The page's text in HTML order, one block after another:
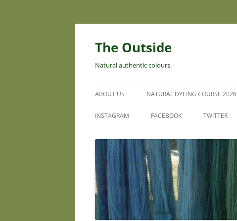
Skip
content
The Outside
Natural authentic colours.
ABOUT US NATURAL DYEING COURSE 2026
INSTAGRAM FACEBOOK TWITTER